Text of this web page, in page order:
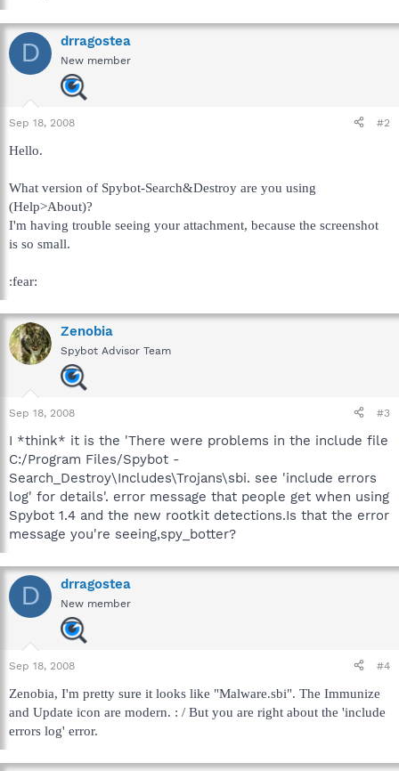
D drragostea
New member
Sep 18, 2008 #2
Hello.
What version of Spybot-Search&Destroy are you using
(Help>About)?
I'm having trouble seeing your attachment, because the screenshot
is so small.
:fear:
Zenobia
Spybot Advisor Team
Sep 18, 2008 #3
I *think* it is the 'There were problems in the include file
C:/Program Files/Spybot -
Search_Destroy\Includes\Trojans\sbi. see 'include errors
log' for details'. error message that people get when using
Spybot 1.4 and the new rootkit detections.Is that the error
message you're seeing,spy_botter?
D drragostea
New member
Sep 18, 2008 #4
Zenobia, I'm pretty sure it looks like "Malware.sbi". The Immunize
and Update icon are modern. : / But you are right about the 'include
errors log' error.